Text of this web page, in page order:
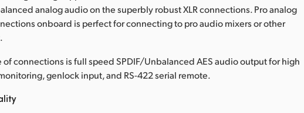
analog audio on the superbly robust XLR connections. Pro analog
onboard is perfect for connecting to pro audio mixers or other
connections is full speed SPDIF/Unbalanced AES audio output for high
genlock input, and RS-422 serial remote.